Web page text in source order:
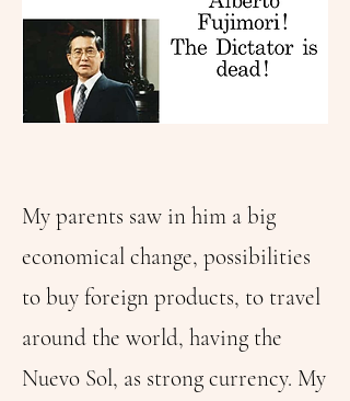
My parents saw in him a big
economical change, possibilities
to buy foreign products, to travel
around the world, having the
Nuevo Sol, as strong currency. My